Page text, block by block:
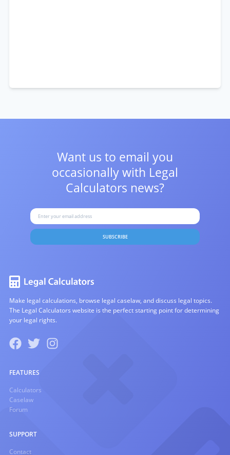
Want us to email you
occasionally with Legal
Calculators news?
SUBSCRIBE
Make legal calculations, browse legal caselaw, and discuss legal topics.
The Legal Calculators website is the perfect starting point for determining
your legal rights.
FEATURES
Calculators
Caselaw
Forum
SUPPORT
Contact